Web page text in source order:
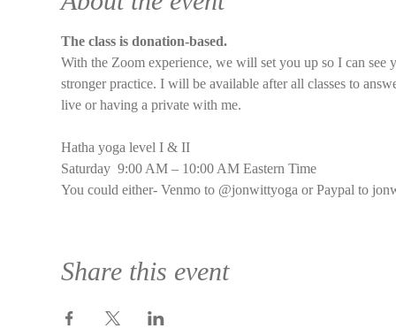
The class is donation-based.
With the Zoom experience, we will set you up so I can
stronger practice. I will be available after all classes to
live or having a private with me.
Hatha yoga level I & II
Saturday  9:00 AM – 10:00 AM Eastern Time
You could either- Venmo to @jonwittyoga or Paypal to
Share this event